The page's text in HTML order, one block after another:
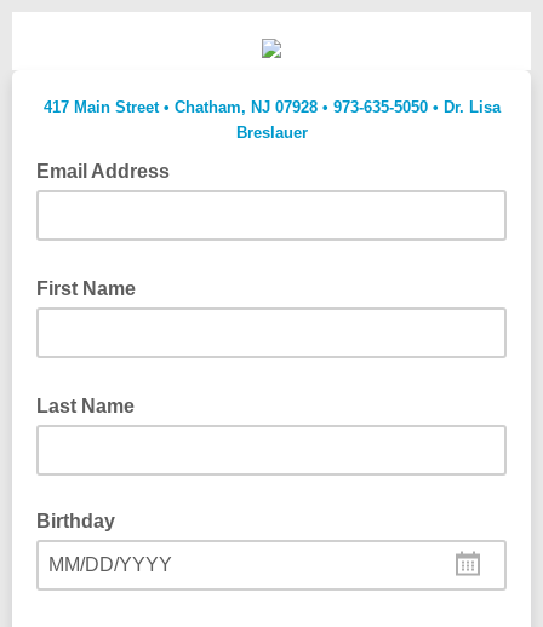
417 Main Street • Chatham, NJ 07928 • 973-635-5050 • Dr. Lisa
Breslauer
Email Address
to your spam folder
First Name
Last Name
Birthday
MM/DD/YYYY